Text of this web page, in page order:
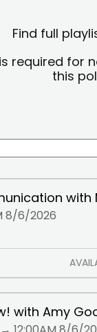
Find full
required for
this